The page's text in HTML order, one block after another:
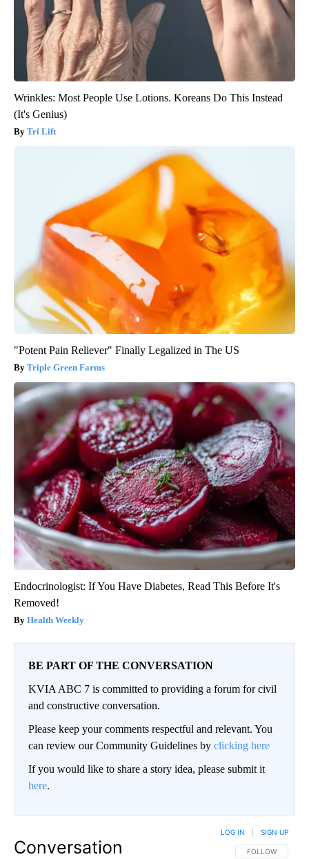
Wrinkles: Most People Use Lotions. Koreans Do This Instead
(It's Genius)
Tri Lift
"Potent Pain Reliever" Finally Legalized in The US
Triple Green Farms
Endocrinologist: If You Have Diabetes, Read This Before It's
Removed!
Health Weekly
BE PART OF THE CONVERSATION
KVIA ABC 7 is committed to providing a forum for civil
and constructive conversation.
Please keep your comments respectful and relevant. You
can review our Community Guidelines by clicking here
If you would like to share a story idea, please submit it
here.
Conversation FOLLOW THIS
FOLLOW
LOG IN SIGN UP